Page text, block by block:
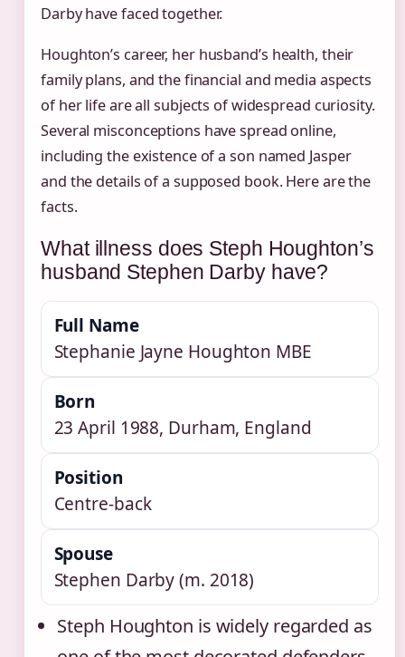
Darby have faced together.
Houghton’s career, her husband’s health, their
family plans, and the financial and media aspects
of her life are all subjects of widespread curiosity.
Several misconceptions have spread online,
including the existence of a son named Jasper
and the details of a supposed book. Here are the
facts.
What illness does Steph Houghton’s
husband Stephen Darby have?
Full Name
Stephanie Jayne Houghton MBE
Born
23 April 1988, Durham, England
Position
Centre-back
Spouse
Stephen Darby (m. 2018)
Steph Houghton is widely regarded as